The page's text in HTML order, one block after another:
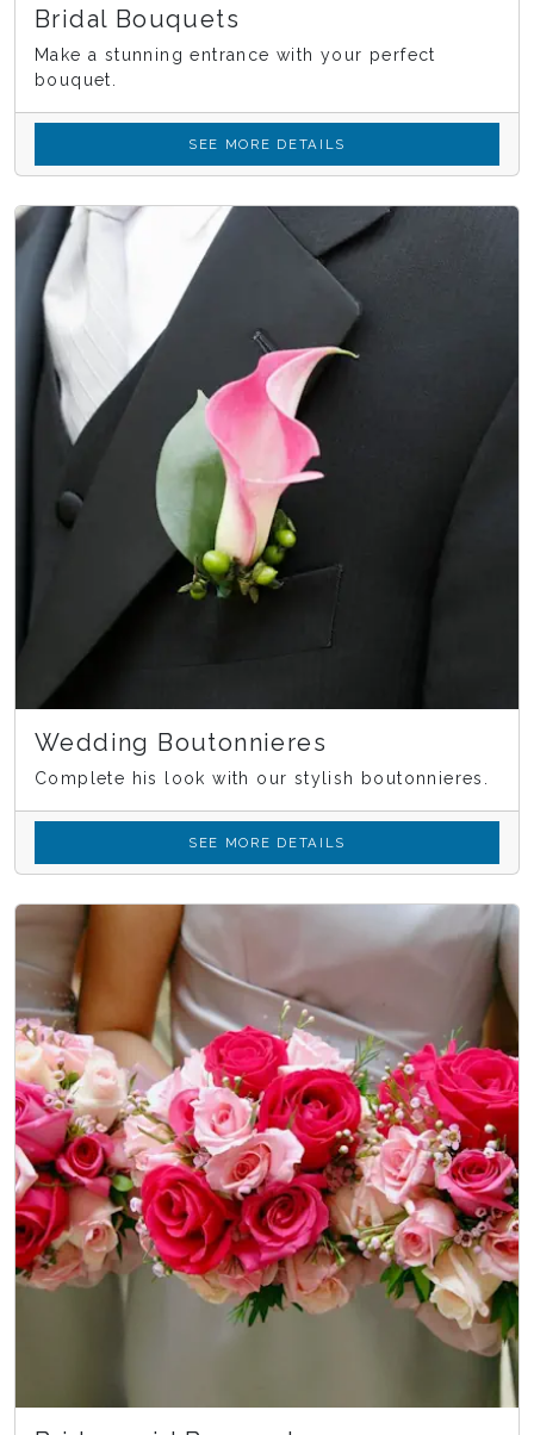
Bridal Bouquets
Make a stunning entrance with your perfect
bouquet.
SEE MORE DETAILS
Wedding Boutonnieres
Complete his look with our stylish boutonnieres.
SEE MORE DETAILS